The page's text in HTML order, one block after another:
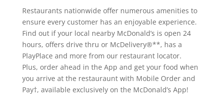
Restaurants nationwide offer numerous amenities to
ensure every customer has an enjoyable experience.
Find out if your local nearby McDonald’s is open 24
hours, offers drive thru or McDelivery®**, has a
PlayPlace and more from our restaurant locator.
Plus, order ahead in the App and get your food when
you arrive at the restauraunt with Mobile Order and
Pay†, available exclusively on the McDonald’s App!